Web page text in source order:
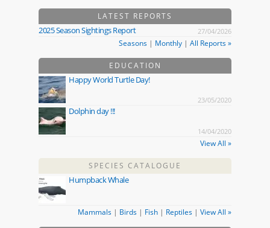
LATEST REPORTS
2025 Season Sightings Report 27/04/2026
Seasons | Monthly | All Reports »
EDUCATION
Happy World Turtle Day!
23/05/2020
Dolphin day !!!
14/04/2020
View All »
SPECIES CATALOGUE
Humpback Whale
Mammals | Birds | Fish | Reptiles | View All »